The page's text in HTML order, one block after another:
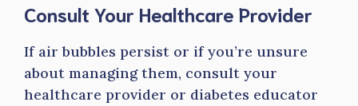
Consult Your Healthcare Provider
If air bubbles persist or if you’re unsure
about managing them, consult your
healthcare provider or diabetes educator